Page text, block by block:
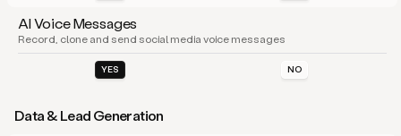
AI Voice Messages
Record, clone and send social media voice messages
YES NO
Data & Lead Generation